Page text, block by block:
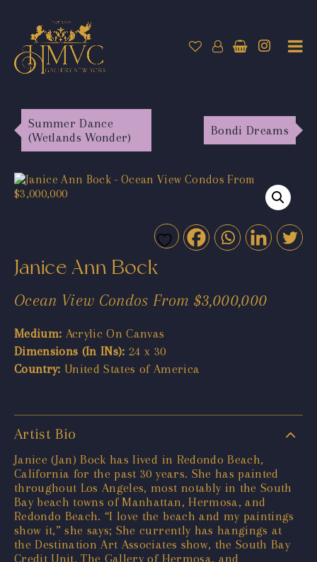
Summer Dance
(Wetlands Wonder)
Bondi Dreams
Janice Ann Bock
Ocean View Condos From $3,000,000
Medium: Acrylic On Canvas
Dimensions (In INs): 24 x 30
Country: United States of America
Artist Bio
Janice (Jan) Bock has lived in Redondo Beach,
California for the past 30 years. She has painted
throughout Los Angeles, most notably in the South
Bay beach towns of Manhattan, Hermosa, and
Redondo Beach. “I love the beach and my paintings
show it,” she says; She currently has hangings at
the Destination Art Associates show, the South Bay
Credit Unit, The Gallery of Hermosa, and